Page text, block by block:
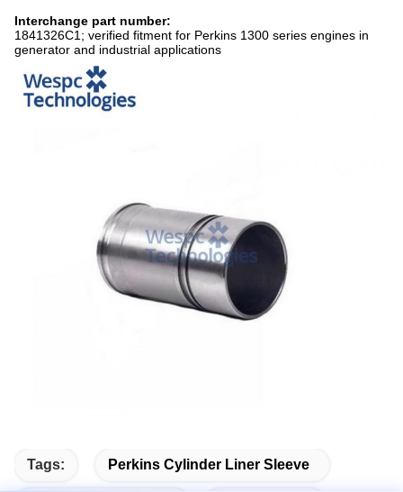
Interchange part number:
1841326C1; verified fitment for Perkins 1300 series engines in
generator and industrial applications
Tags: Perkins Cylinder Liner Sleeve